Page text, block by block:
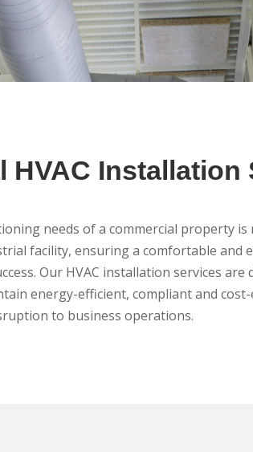
HVAC Installation
needs of a commercial property is
facility, ensuring a comfortable and
Our HVAC installation services are
energy-efficient, compliant and cost-
to business operations.